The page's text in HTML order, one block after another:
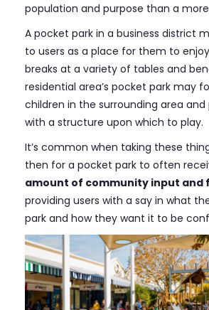
population and purpose than a
A pocket park in a business district
to users as a place for them to
breaks at a variety of tables and
residential area’s pocket park may
children in the surrounding area
with a structure upon which to play.
It’s common when taking these
then for a pocket park to often
amount of community input and
providing users with a say in what
park and how they want it to be